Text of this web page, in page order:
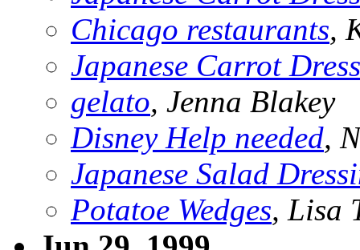
Chicago restaurants,
Japanese Carrot
gelato, Jenna Blakey
Disney Help needed,
Japanese Salad
Potatoe Wedges, Lisa